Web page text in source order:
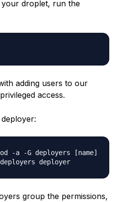
droplet, run the
adding users to our
access.
-a -G deployers [name]
group the permissions,